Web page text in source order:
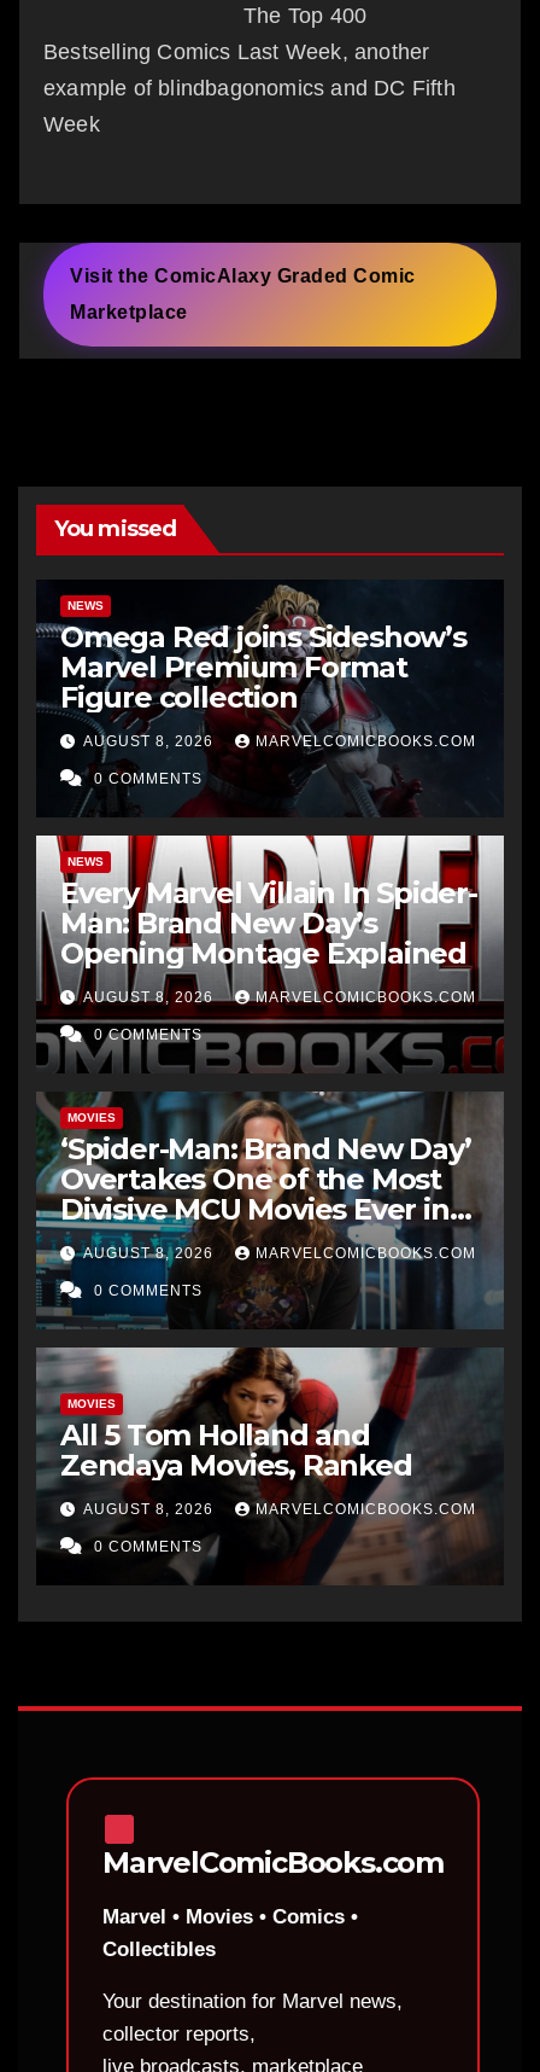
The Top 400
Bestselling Comics Last Week, another
example of blindbagonomics and DC Fifth
Week
Visit the ComicAlaxy Graded Comic
Marketplace
You missed
NEWS
Omega Red joins Sideshow’s
Marvel Premium Format
Figure collection
AUGUST 8, 2026 MARVELCOMICBOOKS.COM
0 COMMENTS
NEWS
Every Marvel Villain In Spider-
Man: Brand New Day’s
Opening Montage Explained
AUGUST 8, 2026 MARVELCOMICBOOKS.COM
0 COMMENTS
MOVIES
‘Spider-Man: Brand New Day’
Overtakes One of the Most
Divisive MCU Movies Ever in
Just 1 Week
AUGUST 8, 2026 MARVELCOMICBOOKS.COM
0 COMMENTS
MOVIES
All 5 Tom Holland and
Zendaya Movies, Ranked
AUGUST 8, 2026 MARVELCOMICBOOKS.COM
0 COMMENTS
MarvelComicBooks.com
Marvel • Movies • Comics •
Collectibles
Your destination for Marvel news,
collector reports,
live broadcasts, marketplace